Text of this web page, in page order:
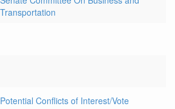
Transportation
Potential Conflicts of Interest/Vote